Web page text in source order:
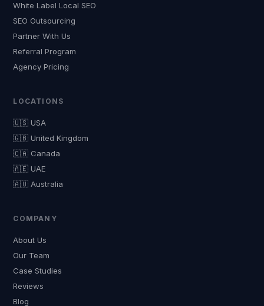
White Label Local SEO
SEO Outsourcing
Partner With Us
Referral Program
Agency Pricing
LOCATIONS
🇺🇸 USA
🇬🇧 United Kingdom
🇨🇦 Canada
🇦🇪 UAE
🇦🇺 Australia
COMPANY
About Us
Our Team
Case Studies
Reviews
Blog